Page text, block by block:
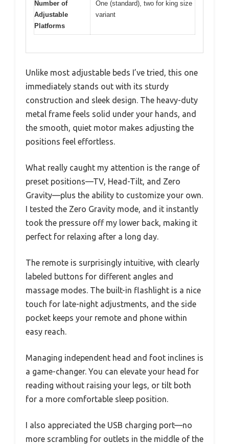
Number of
Adjustable
Platforms
One (standard), two for king size
variant
Unlike most adjustable beds I’ve tried, this one
immediately stands out with its sturdy
construction and sleek design. The heavy-duty
metal frame feels solid under your hands, and
the smooth, quiet motor makes adjusting the
positions feel effortless.
What really caught my attention is the range of
preset positions—TV, Head-Tilt, and Zero
Gravity—plus the ability to customize your own.
I tested the Zero Gravity mode, and it instantly
took the pressure off my lower back, making it
perfect for relaxing after a long day.
The remote is surprisingly intuitive, with clearly
labeled buttons for different angles and
massage modes. The built-in flashlight is a nice
touch for late-night adjustments, and the side
pocket keeps your remote and phone within
easy reach.
Managing independent head and foot inclines is
a game-changer. You can elevate your head for
reading without raising your legs, or tilt both
for a more comfortable sleep position.
I also appreciated the USB charging port—no
more scrambling for outlets in the middle of the